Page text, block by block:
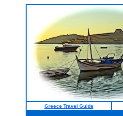
Greece Travel Guide